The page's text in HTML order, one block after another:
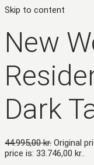
Skip to content
New
Dark
44.995,00kr. Original
price is: 33.746,00 kr..